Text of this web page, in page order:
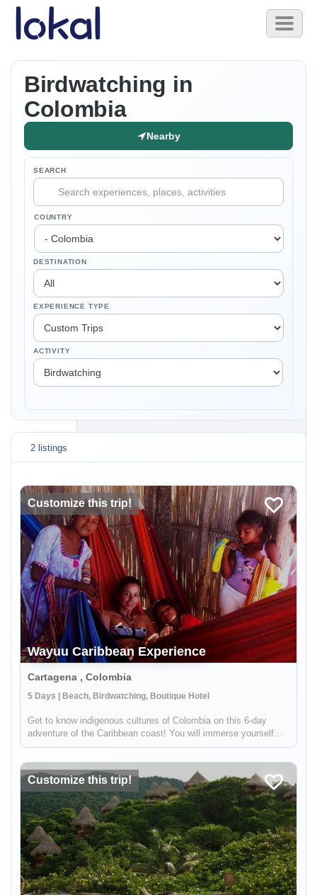
Skip to main content
Toggle
Birdwatching in
Colombia
Nearby
SEARCH
COUNTRY
DESTINATION
EXPERIENCE TYPE
ACTIVITY
2 listings
Customize this trip!
Wayuu Caribbean Experience
Cartagena , Colombia
5 Days | Beach, Birdwatching, Boutique Hotel
Get to know indigenous cultures of Colombia on this 6-day
adventure of the Caribbean coast! You will immerse yourself
into Colombian traditions by meeting indigenous groups like the
hundred...
Customize this trip!